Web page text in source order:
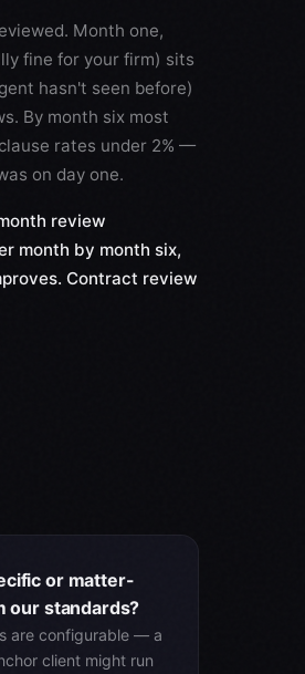
Month one,
fine for your firm) sits
hasn't seen before)
By month six most
rates under 2% —
on day one.
review
month by month six,
Contract review
or matter-
our standards?
are configurable — a
client might run